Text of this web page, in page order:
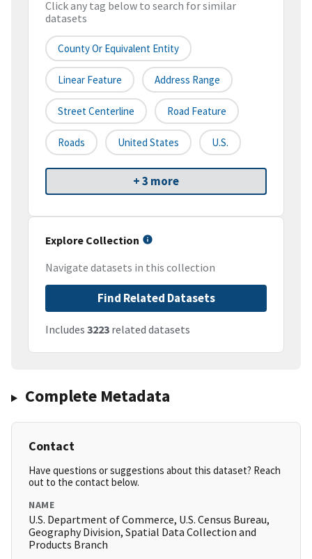
Click any tag below to search for similar
datasets
County Or Equivalent Entity
Linear Feature Address Range
Street Centerline Road Feature
Roads United States U.S.
+ 3 more
Explore Collection
Navigate datasets in this collection
Find Related Datasets
Includes 3223 related datasets
Complete Metadata
Contact
Have questions or suggestions about this dataset? Reach
out to the contact below.
NAME
U.S. Department of Commerce, U.S. Census Bureau,
Geography Division, Spatial Data Collection and
Products Branch